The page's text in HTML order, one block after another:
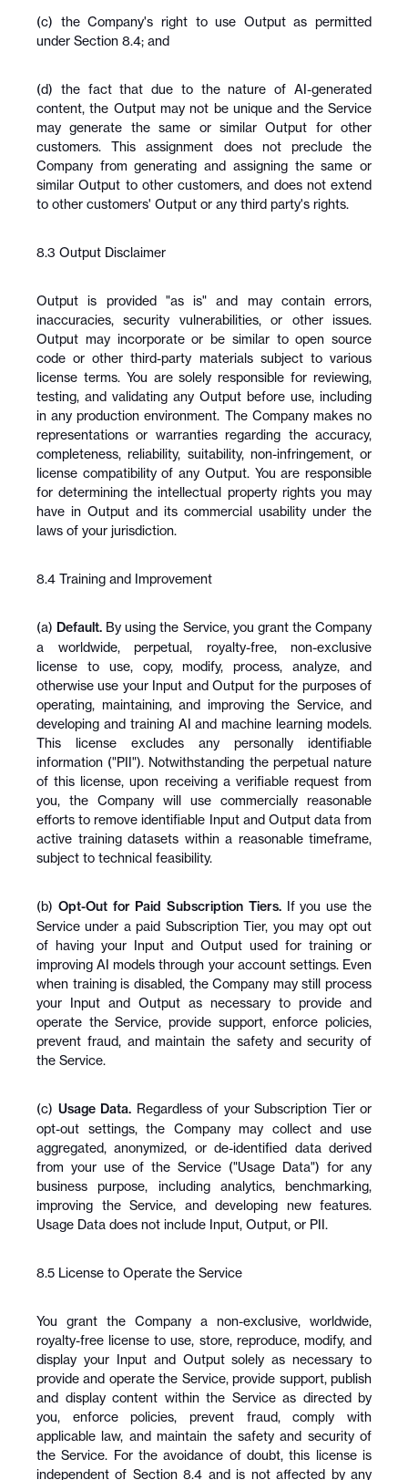
(c) the Company's right to use Output as permitted
under Section 8.4; and
(d) the fact that due to the nature of AI-generated
content, the Output may not be unique and the Service
may generate the same or similar Output for other
customers. This assignment does not preclude the
Company from generating and assigning the same or
similar Output to other customers, and does not extend
to other customers' Output or any third party's rights.
8.3 Output Disclaimer
Output is provided "as is" and may contain errors,
inaccuracies, security vulnerabilities, or other issues.
Output may incorporate or be similar to open source
code or other third-party materials subject to various
license terms. You are solely responsible for reviewing,
testing, and validating any Output before use, including
in any production environment. The Company makes no
representations or warranties regarding the accuracy,
completeness, reliability, suitability, non-infringement, or
license compatibility of any Output. You are responsible
for determining the intellectual property rights you may
have in Output and its commercial usability under the
laws of your jurisdiction.
8.4 Training and Improvement
(a) Default. By using the Service, you grant the Company
a worldwide, perpetual, royalty-free, non-exclusive
license to use, copy, modify, process, analyze, and
otherwise use your Input and Output for the purposes of
operating, maintaining, and improving the Service, and
developing and training AI and machine learning models.
This license excludes any personally identifiable
information ("PII"). Notwithstanding the perpetual nature
of this license, upon receiving a verifiable request from
you, the Company will use commercially reasonable
efforts to remove identifiable Input and Output data from
active training datasets within a reasonable timeframe,
subject to technical feasibility.
(b) Opt-Out for Paid Subscription Tiers. If you use the
Service under a paid Subscription Tier, you may opt out
of having your Input and Output used for training or
improving AI models through your account settings. Even
when training is disabled, the Company may still process
your Input and Output as necessary to provide and
operate the Service, provide support, enforce policies,
prevent fraud, and maintain the safety and security of
the Service.
(c) Usage Data. Regardless of your Subscription Tier or
opt-out settings, the Company may collect and use
aggregated, anonymized, or de-identified data derived
from your use of the Service ("Usage Data") for any
business purpose, including analytics, benchmarking,
improving the Service, and developing new features.
Usage Data does not include Input, Output, or PII.
8.5 License to Operate the Service
You grant the Company a non-exclusive, worldwide,
royalty-free license to use, store, reproduce, modify, and
display your Input and Output solely as necessary to
provide and operate the Service, provide support, publish
and display content within the Service as directed by
you, enforce policies, prevent fraud, comply with
applicable law, and maintain the safety and security of
the Service. For the avoidance of doubt, this license is
independent of Section 8.4 and is not affected by any